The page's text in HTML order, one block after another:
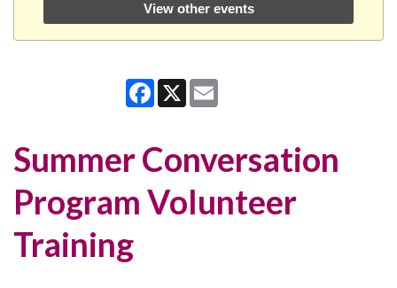
View other events
Facebook
X
Summer Conversation
Program Volunteer
Training